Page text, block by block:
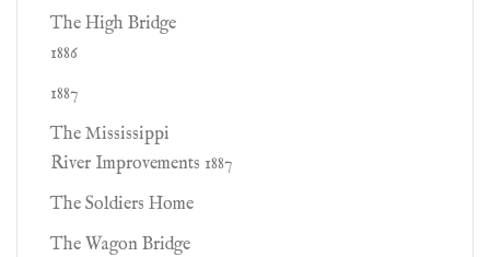
The High Bridge
1886
1887
The Mississippi
River Improvements 1887
The Soldiers Home
The Wagon Bridge